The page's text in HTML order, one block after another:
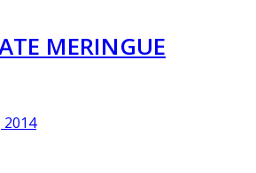
MERINGUE
2014